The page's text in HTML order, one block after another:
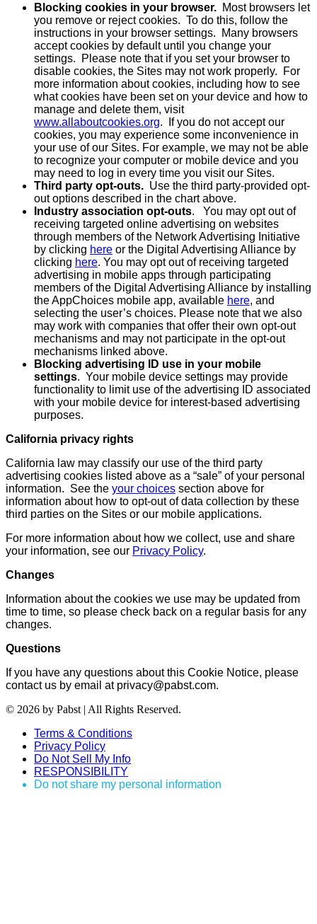
Blocking cookies in your browser. Most browsers let
you remove or reject cookies. To do this, follow the
instructions in your browser settings. Many browsers
accept cookies by default until you change your
settings. Please note that if you set your browser to
disable cookies, the Sites may not work properly. For
more information about cookies, including how to see
what cookies have been set on your device and how to
manage and delete them, visit
www.allaboutcookies.org. If you do not accept our
cookies, you may experience some inconvenience in
your use of our Sites. For example, we may not be able
to recognize your computer or mobile device and you
may need to log in every time you visit our Sites.
Third party opt-outs. Use the third party-provided opt-
out options described in the chart above.
Industry association opt-outs. You may opt out of
receiving targeted online advertising on websites
through members of the Network Advertising Initiative
by clicking here or the Digital Advertising Alliance by
clicking here. You may opt out of receiving targeted
advertising in mobile apps through participating
members of the Digital Advertising Alliance by installing
the AppChoices mobile app, available here, and
selecting the user’s choices. Please note that we also
may work with companies that offer their own opt-out
mechanisms and may not participate in the opt-out
mechanisms linked above.
Blocking advertising ID use in your mobile
settings. Your mobile device settings may provide
functionality to limit use of the advertising ID associated
with your mobile device for interest-based advertising
purposes.
California privacy rights
California law may classify our use of the third party
advertising cookies listed above as a “sale” of your personal
information. See the your choices section above for
information about how to opt-out of data collection by these
third parties on the Sites or our mobile applications.
For more information about how we collect, use and share
your information, see our Privacy Policy.
Changes
Information about the cookies we use may be updated from
time to time, so please check back on a regular basis for any
changes.
Questions
If you have any questions about this Cookie Notice, please
contact us by email at privacy@pabst.com.
© 2026 by Pabst | All Rights Reserved.
Terms & Conditions
Privacy Policy
Do Not Sell My Info
RESPONSIBILITY
Do not share my personal information